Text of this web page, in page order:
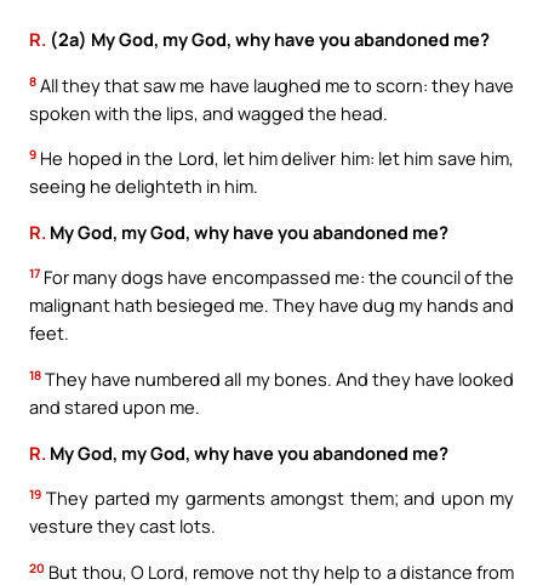
R. (2a) My God, my God, why have you abandoned me?
8 All they that saw me have laughed me to scorn: they have
spoken with the lips, and wagged the head.
9 He hoped in the Lord, let him deliver him: let him save him,
seeing he delighteth in him.
R. My God, my God, why have you abandoned me?
17 For many dogs have encompassed me: the council of the
malignant hath besieged me. They have dug my hands and
feet.
18 They have numbered all my bones. And they have looked
and stared upon me.
R. My God, my God, why have you abandoned me?
19 They parted my garments amongst them; and upon my
vesture they cast lots.
20 But thou, O Lord, remove not thy help to a distance from